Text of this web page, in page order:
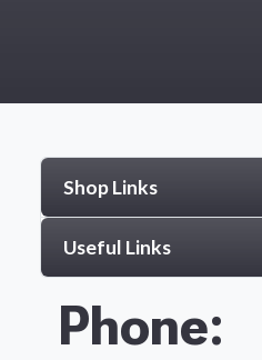
Shop Links
Useful Links
Phone: